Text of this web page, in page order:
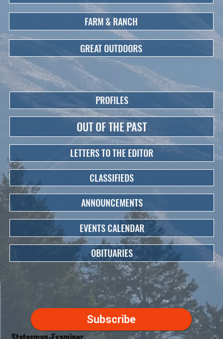
Subscribe
FARM & RANCH
GREAT OUTDOORS
PROFILES
OUT OF THE PAST
LETTERS TO THE EDITOR
CLASSIFIEDS
ANNOUNCEMENTS
EVENTS CALENDAR
OBITUARIES